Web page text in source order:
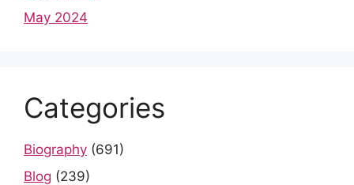
May 2024
Categories
Biography (691)
Blog (239)